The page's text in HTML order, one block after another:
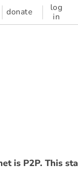
donate
log
in
is P2P. This